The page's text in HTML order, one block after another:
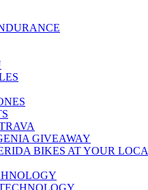
GIVEAWAY
BIKES AT YOUR